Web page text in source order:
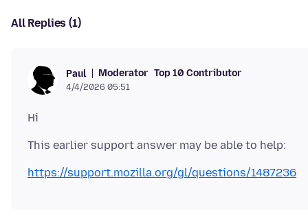
All Replies (1)
Paul Moderator Top 10 Contributor
4/4/2026 05:51
https://support.mozilla.org/gl/questions/1487236